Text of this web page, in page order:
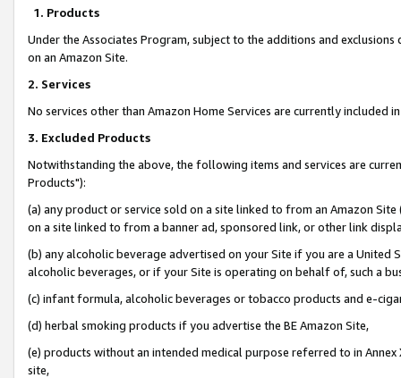
1. Products
Under the Associates Program, subject to the additions and
on an Amazon Site.
2. Services
No services other than Amazon Home Services are currently included
3. Excluded Products
Notwithstanding the above, the following items and services are
Products"):
(a) any product or service sold on a site linked to from an Amazon
on a site linked to from a banner ad, sponsored link, or other link
(b) any alcoholic beverage advertised on your Site if you are a
alcoholic beverages, or if your Site is operating on behalf of, such a
(c) infant formula, alcoholic beverages or tobacco products and e-
(d) herbal smoking products if you advertise the BE Amazon Site,
(e) products without an intended medical purpose referred to in
site,